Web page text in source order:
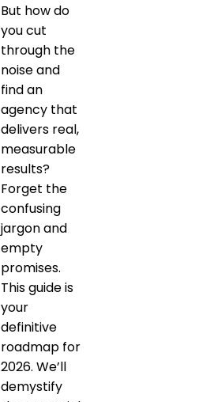
But how do
you cut
through the
noise and
find an
agency that
delivers real,
measurable
results?
Forget the
confusing
jargon and
empty
promises.
This guide is
your
definitive
roadmap for
2026. We’ll
demystify